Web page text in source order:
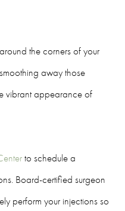
the corners of your
away those
vibrant appearance of
to schedule a
Board-certified surgeon
perform your injections so